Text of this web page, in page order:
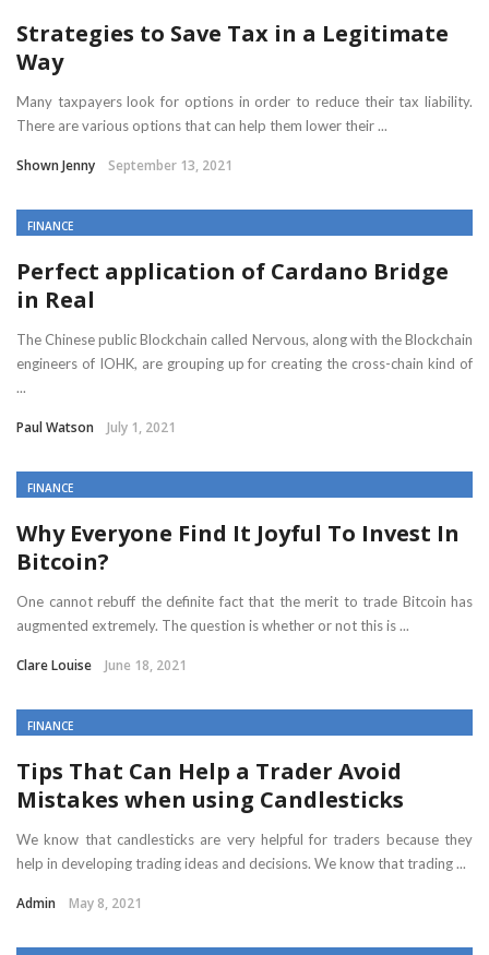
Strategies to Save Tax in a Legitimate
Way
Many taxpayers look for options in order to reduce their tax liability.
There are various options that can help them lower their ...
Shown Jenny September 13, 2021
FINANCE
Perfect application of Cardano Bridge
in Real
The Chinese public Blockchain called Nervous, along with the Blockchain
engineers of IOHK, are grouping up for creating the cross-chain kind of
...
Paul Watson July 1, 2021
FINANCE
Why Everyone Find It Joyful To Invest In
Bitcoin?
One cannot rebuff the definite fact that the merit to trade Bitcoin has
augmented extremely. The question is whether or not this is ...
Clare Louise June 18, 2021
FINANCE
Tips That Can Help a Trader Avoid
Mistakes when using Candlesticks
We know that candlesticks are very helpful for traders because they
help in developing trading ideas and decisions. We know that trading ...
Admin May 8, 2021